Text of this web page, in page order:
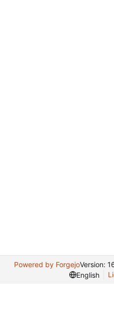
Powered by ForgejoVersion:
English